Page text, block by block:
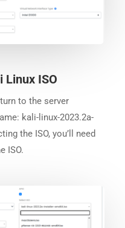
Linux ISO
to the server
kali-linux-2023.2a-
the ISO, you’ll need
ISO.